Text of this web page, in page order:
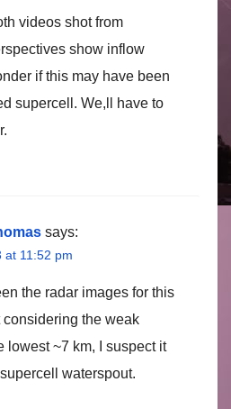
videos shot from
show inflow
if this may have been
supercell. We,ll have to
says:
at 11:52 pm
the radar images for this
considering the weak
lowest ~7 km, I suspect it
waterspout.